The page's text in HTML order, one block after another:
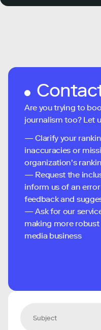
Are you trying to
journalism too? Let
— Clarify your
inaccuracies or
organization's
— Request the
inform us of an
feedback and
— Ask for our
making more
media business